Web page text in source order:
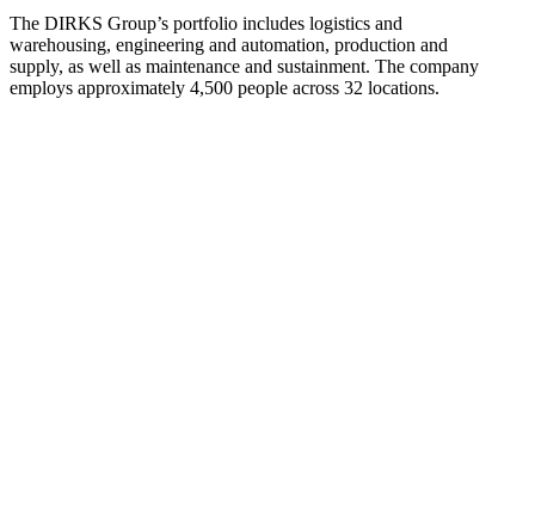
The DIRKS Group’s portfolio includes logistics and
warehousing, engineering and automation, production and
supply, as well as maintenance and sustainment. The company
employs approximately 4,500 people across 32 locations.